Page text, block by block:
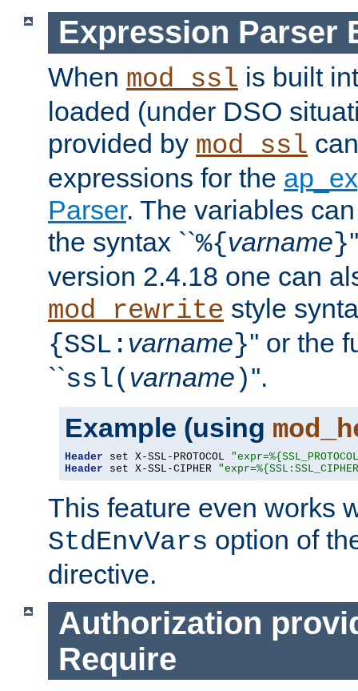
Expression Parser
When mod_ssl is built
loaded (under DSO
provided by mod_ssl
expressions for the
Parser. The variables
the syntax ``%{varname}
version 2.4.18 one can
mod_rewrite style
{SSL: varname}'' or the
``ssl( varname )''.
Example (using
Header set X-SSL-PROTOCOL
Header set X-SSL-CIPHER
This feature even works
StdEnvVars option of
directive.
Authorization
Require